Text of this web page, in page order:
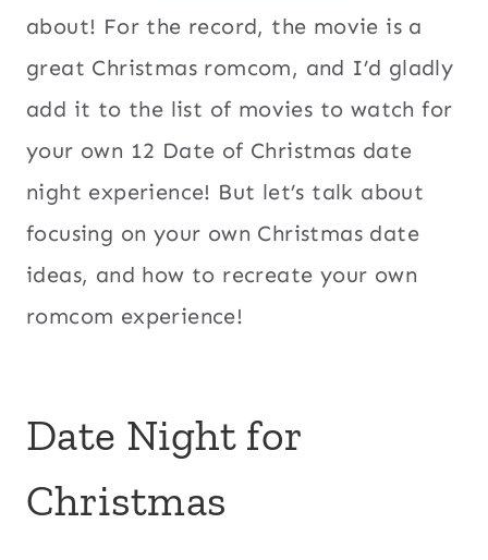
about! For the record, the movie is a
great Christmas romcom, and I’d gladly
add it to the list of movies to watch for
your own 12 Date of Christmas date
night experience! But let’s talk about
focusing on your own Christmas date
ideas, and how to recreate your own
romcom experience!
Date Night for
Christmas